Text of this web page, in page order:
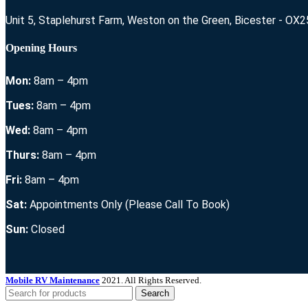
Unit 5, Staplehurst Farm, Weston on the Green, Bicester -
Opening Hours
Mon: 8am – 4pm
Tues: 8am – 4pm
Wed: 8am – 4pm
Thurs: 8am – 4pm
Fri: 8am – 4pm
Sat: Appointments Only (Please Call To Book)
Sun: Closed
Mobile RV Maintenance 2021. All Rights Reserved.
Search